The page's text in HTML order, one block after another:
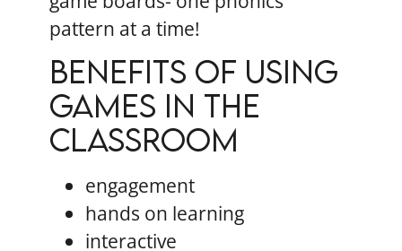
pattern at a time!
Benefits of using
games in the
classroom
engagement
hands on learning
interactive